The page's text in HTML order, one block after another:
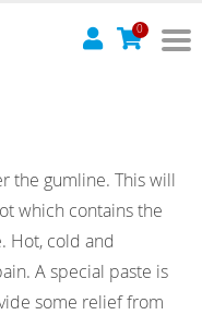
0
the gumline. This will
which contains the
Hot, cold and
A special paste is
some relief from